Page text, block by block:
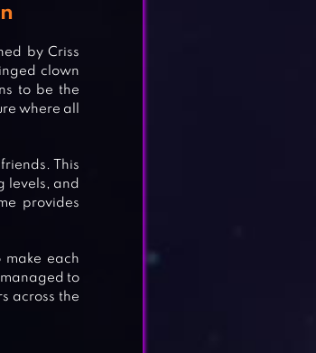
by Criss
clown
to be the
where all
This
levels, and
provides
make each
managed to
across the